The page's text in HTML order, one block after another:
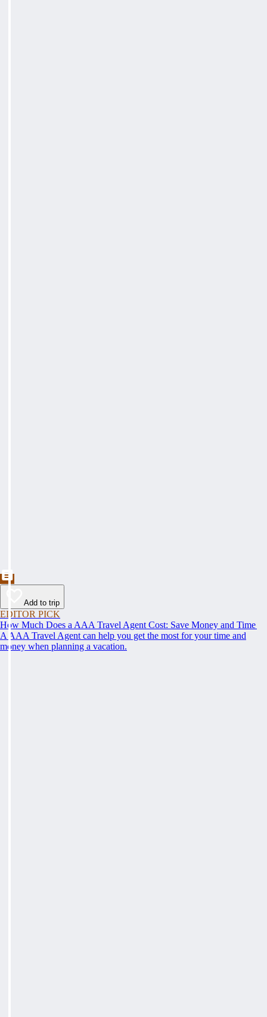
Add to trip
EDITOR PICK
How Much Does a AAA Travel Agent Cost: Save Money and Time
A AAA Travel Agent can help you get the most for your time and
money when planning a vacation.